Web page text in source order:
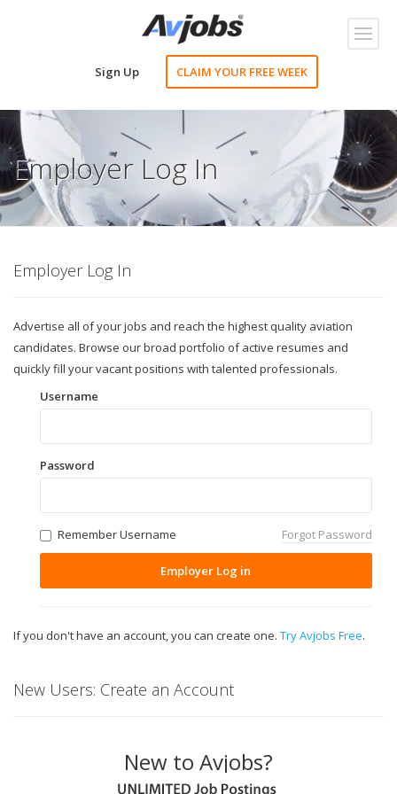
Sign Up CLAIM YOUR FREE WEEK
Toggle
Employer Log In
Employer Log In
Advertise all of your jobs and reach the highest quality aviation
candidates. Browse our broad portfolio of active resumes and
quickly fill your vacant positions with talented professionals.
Username
Password
Remember Username Forgot Password
Employer Log in
If you don't have an account, you can create one. Try Avjobs Free.
New Users: Create an Account
New to Avjobs?